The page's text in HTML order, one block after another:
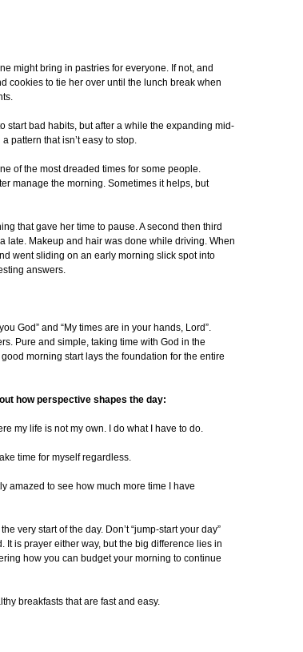
might bring in pastries for everyone. If not, and
cookies to tie her over until the lunch break when
start bad habits, but after a while the expanding mid-
pattern that isn’t easy to stop.
of the most dreaded times for some people.
manage the morning. Sometimes it helps, but
that gave her time to pause. A second then third
late. Makeup and hair was done while driving. When
went sliding on an early morning slick spot into
answers.
God” and “My times are in your hands, Lord”.
Pure and simple, taking time with God in the
morning start lays the foundation for the entire
how perspective shapes the day:
my life is not my own. I do what I have to do.
time for myself regardless.
amazed to see how much more time I have
very start of the day. Don’t “jump-start your day”
It is prayer either way, but the big difference lies in
how you can budget your morning to continue
breakfasts that are fast and easy.